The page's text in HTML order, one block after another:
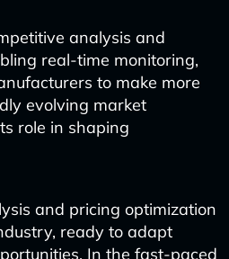
analysis and
real-time monitoring,
to make more
evolving market
role in shaping
and pricing optimization
ready to adapt
In the fast-paced